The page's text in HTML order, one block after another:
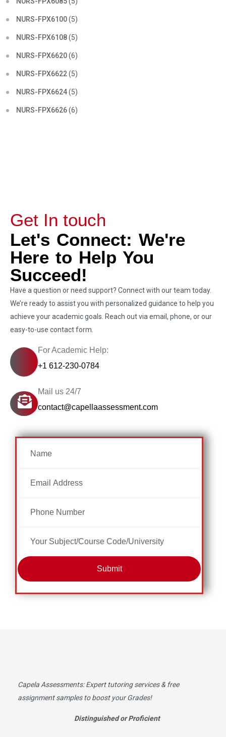
NURS-FPX6100(5)
NURS-FPX6108(5)
NURS-FPX6620(6)
NURS-FPX6622(5)
NURS-FPX6624(5)
NURS-FPX6626(6)
Get In touch
Let's Connect: We're
Here to Help You
Succeed!
Have a question or need support? Connect with our team today.
We’re ready to assist you with personalized guidance to help you
achieve your academic goals. Reach out via email, phone, or our
easy-to-use contact form.
For Academic Help:
+1 612-230-0784
Mail us 24/7
contact@capellaassessment.com
Submit
Capela Assessments: Expert tutoring services & free
assignment samples to boost your Grades!
Distinguished or Proficient